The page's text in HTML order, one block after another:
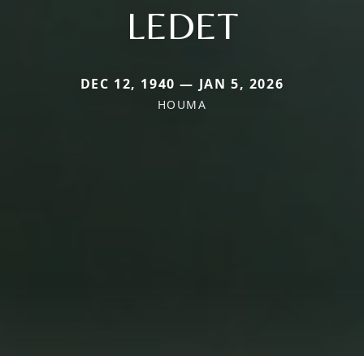
LEDET
DEC 12, 1940 — JAN 5, 2026
HOUMA